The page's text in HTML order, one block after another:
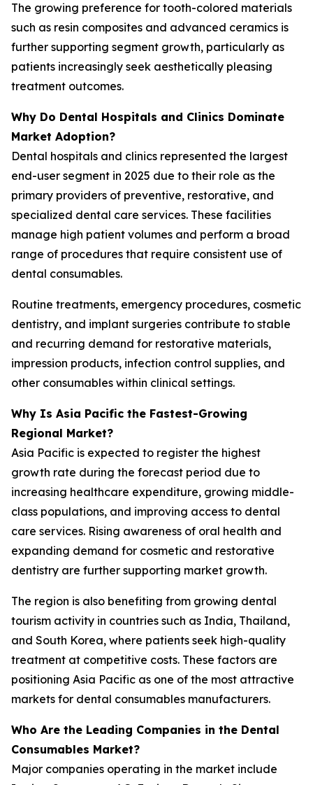
The growing preference for tooth-colored materials
such as resin composites and advanced ceramics is
further supporting segment growth, particularly as
patients increasingly seek aesthetically pleasing
treatment outcomes.
Why Do Dental Hospitals and Clinics Dominate
Market Adoption?
Dental hospitals and clinics represented the largest
end-user segment in 2025 due to their role as the
primary providers of preventive, restorative, and
specialized dental care services. These facilities
manage high patient volumes and perform a broad
range of procedures that require consistent use of
dental consumables.
Routine treatments, emergency procedures, cosmetic
dentistry, and implant surgeries contribute to stable
and recurring demand for restorative materials,
impression products, infection control supplies, and
other consumables within clinical settings.
Why Is Asia Pacific the Fastest-Growing
Regional Market?
Asia Pacific is expected to register the highest
growth rate during the forecast period due to
increasing healthcare expenditure, growing middle-
class populations, and improving access to dental
care services. Rising awareness of oral health and
expanding demand for cosmetic and restorative
dentistry are further supporting market growth.
The region is also benefiting from growing dental
tourism activity in countries such as India, Thailand,
and South Korea, where patients seek high-quality
treatment at competitive costs. These factors are
positioning Asia Pacific as one of the most attractive
markets for dental consumables manufacturers.
Who Are the Leading Companies in the Dental
Consumables Market?
Major companies operating in the market include